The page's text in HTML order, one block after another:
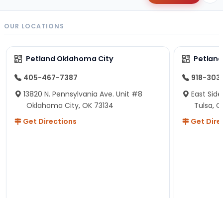
OUR LOCATIONS
Petland Oklahoma City
405-467-7387
13820 N. Pennsylvania Ave. Unit #8
Oklahoma City, OK 73134
Get Directions
918-
East
Tulsa,
Get